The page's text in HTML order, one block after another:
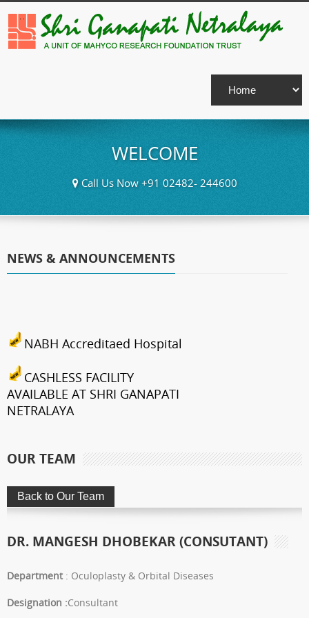
WELCOME
Call Us Now +91 02482- 244600
NEWS & ANNOUNCEMENTS
NABH Accreditaed Hospital
CASHLESS FACILITY
AVAILABLE AT SHRI GANAPATI
NETRALAYA
been empanelled to provide
eyecare services under
Arogya Yojana
Journey towards "Green
OUR TEAM
DR. MANGESH DHOBEKAR (CONSUTANT)
Department : Oculoplasty & Orbital Diseases
Designation :Consultant